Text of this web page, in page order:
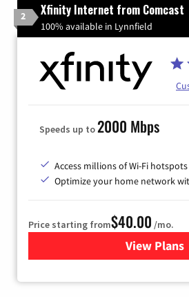
2 Xfinity Internet from Comcast
100% available in Lynnfield
Speeds up to2000 Mbps
Access millions of Wi-Fi
Optimize your home network
Price starting from$40.00 /mo.
View Plans
for